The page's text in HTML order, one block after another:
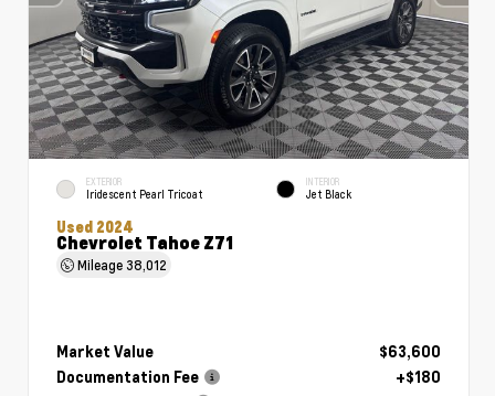
EXTERIOR
Iridescent Pearl Tricoat
INTERIOR
Jet Black
Used 2024
Chevrolet Tahoe Z71
Mileage38,012
Market Value
$63,600
Documentation Fee
+$180